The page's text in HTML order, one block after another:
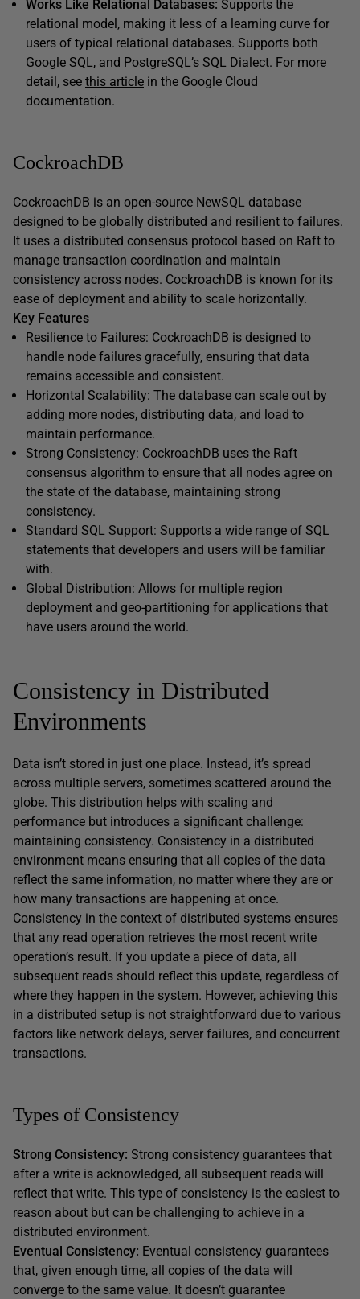
Works Like Relational Databases: Supports the
relational model, making it less of a learning curve for
users of typical relational databases. Supports both
Google SQL, and PostgreSQL’s SQL Dialect. For more
detail, see this article in the Google Cloud
documentation.
CockroachDB
CockroachDB is an open-source NewSQL database
designed to be globally distributed and resilient to failures.
It uses a distributed consensus protocol based on Raft to
manage transaction coordination and maintain
consistency across nodes. CockroachDB is known for its
ease of deployment and ability to scale horizontally.
Key Features
Resilience to Failures: CockroachDB is designed to
handle node failures gracefully, ensuring that data
remains accessible and consistent.
Horizontal Scalability: The database can scale out by
adding more nodes, distributing data, and load to
maintain performance.
Strong Consistency: CockroachDB uses the Raft
consensus algorithm to ensure that all nodes agree on
the state of the database, maintaining strong
consistency.
Standard SQL Support: Supports a wide range of SQL
statements that developers and users will be familiar
with.
Global Distribution: Allows for multiple region
deployment and geo-partitioning for applications that
have users around the world.
Consistency in Distributed
Environments
Data isn’t stored in just one place. Instead, it’s spread
across multiple servers, sometimes scattered around the
globe. This distribution helps with scaling and
performance but introduces a significant challenge:
maintaining consistency. Consistency in a distributed
environment means ensuring that all copies of the data
reflect the same information, no matter where they are or
how many transactions are happening at once.
Consistency in the context of distributed systems ensures
that any read operation retrieves the most recent write
operation’s result. If you update a piece of data, all
subsequent reads should reflect this update, regardless of
where they happen in the system. However, achieving this
in a distributed setup is not straightforward due to various
factors like network delays, server failures, and concurrent
transactions.
Types of Consistency
Strong Consistency: Strong consistency guarantees that
after a write is acknowledged, all subsequent reads will
reflect that write. This type of consistency is the easiest to
reason about but can be challenging to achieve in a
distributed environment.
Eventual Consistency: Eventual consistency guarantees
that, given enough time, all copies of the data will
converge to the same value. It doesn’t guarantee